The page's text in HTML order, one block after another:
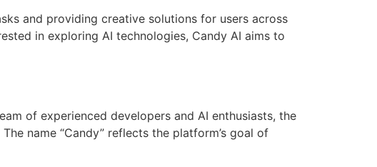
and providing creative solutions for users across
in exploring AI technologies, Candy AI aims to
of experienced developers and AI enthusiasts, the
name “Candy” reflects the platform’s goal of